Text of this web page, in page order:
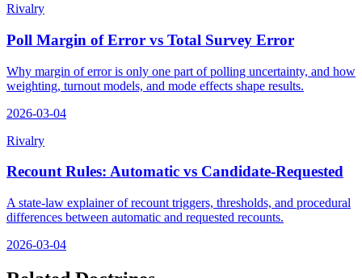
Rivalry
Poll Margin of Error vs Total Survey Error
Why margin of error is only one part of polling uncertainty, and how
weighting, turnout models, and mode effects shape results.
2026-03-04
Rivalry
Recount Rules: Automatic vs Candidate-Requested
A state-law explainer of recount triggers, thresholds, and procedural
differences between automatic and requested recounts.
2026-03-04